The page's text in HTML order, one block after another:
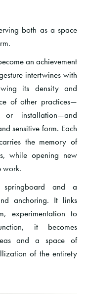
both as a space
an achievement
intertwines with
its density and
of other practices—
or installation—and
sensitive form. Each
the memory of
while opening new
work.
and a
anchoring. It links
experimentation to
it becomes
and a space of
of the entirety